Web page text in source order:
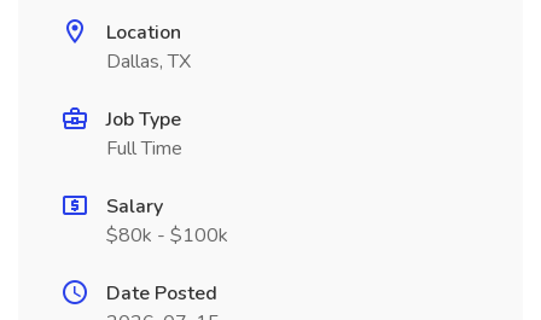
Location
Dallas, TX
Job Type
Full Time
Salary
$80k - $100k
Date Posted